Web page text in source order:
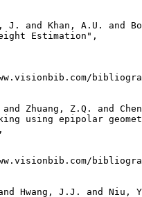
J. and Khan, A.U. and
Estimation",
Zhuang, Z.Q. and
using epipolar
Hwang, J.J. and Niu,